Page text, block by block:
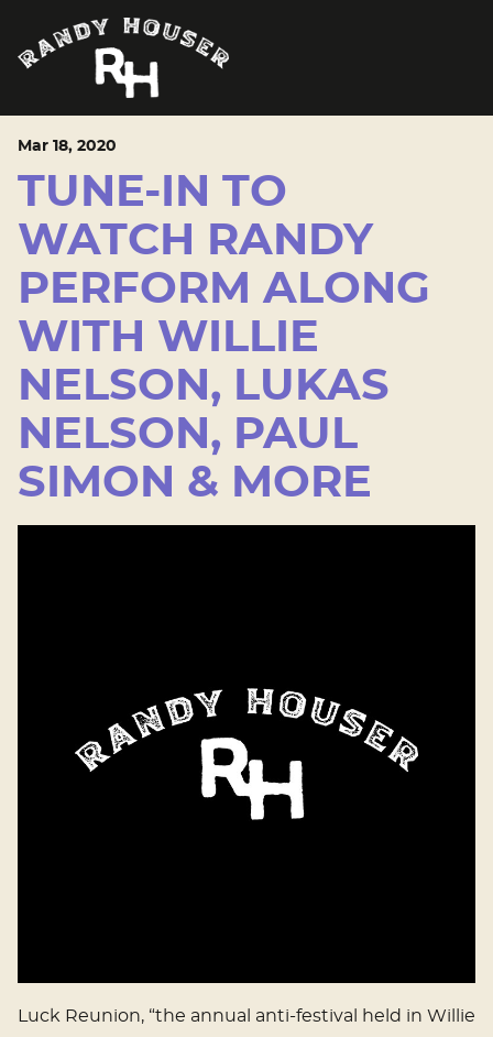
Mar 18, 2020
TUNE-IN TO
WATCH RANDY
PERFORM ALONG
WITH WILLIE
NELSON, LUKAS
NELSON, PAUL
SIMON & MORE
Luck Reunion, “the annual anti-festival held in Willie